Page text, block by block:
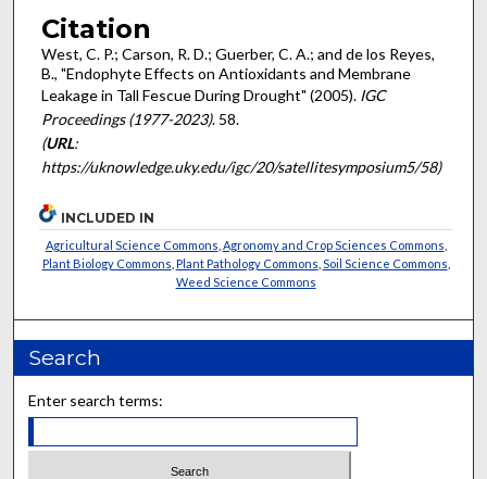
Citation
West, C. P.; Carson, R. D.; Guerber, C. A.; and de los Reyes,
B., "Endophyte Effects on Antioxidants and Membrane
Leakage in Tall Fescue During Drought" (2005). IGC
Proceedings (1977-2023). 58.
(URL:
https://uknowledge.uky.edu/igc/20/satellitesymposium5/58)
INCLUDED IN
Agricultural Science Commons Agronomy and Crop Sciences Commons
Plant Biology Commons Plant Pathology Commons Soil Science Commons
Weed Science Commons
Search
Enter search terms: